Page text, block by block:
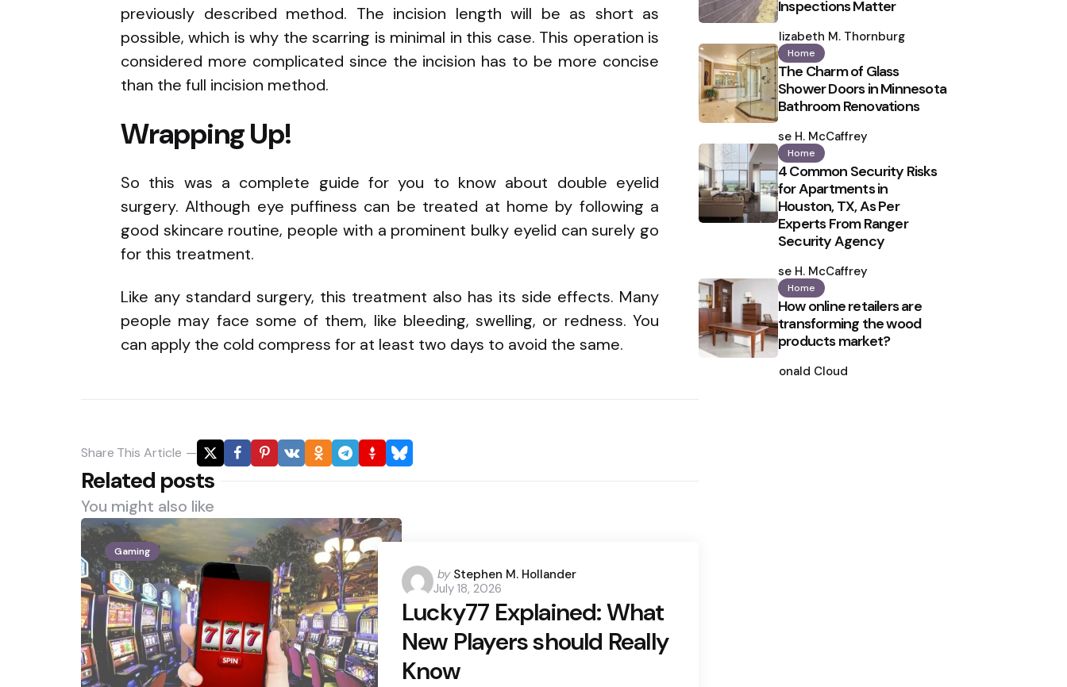
previously described method. The incision length will be as short as
possible, which is why the scarring is minimal in this case. This operation is
considered more complicated since the incision has to be more concise
than the full incision method.
Wrapping Up!
So this was a complete guide for you to know about double eyelid
surgery. Although eye puffiness can be treated at home by following a
good skincare routine, people with a prominent bulky eyelid can surely go
for this treatment.
Like any standard surgery, this treatment also has its side effects. Many
people may face some of them, like bleeding, swelling, or redness. You
can apply the cold compress for at least two days to avoid the same.
Share This Article
Related posts
You might also like
Gaming
Posted
by
by Stephen M. Hollander
July 18, 2026
Lucky77 Explained: What
New Players should Really
Know
Inspections Matter
by
Elizabeth M. Thornburg
Home
The Charm of Glass
Shower Doors in Minnesota
Bathroom Renovations
by
Ilse H. McCaffrey
Home
4 Common Security Risks
for Apartments in
Houston, TX, As Per
Experts From Ranger
Security Agency
by
Ilse H. McCaffrey
Home
How online retailers are
transforming the wood
products market?
by
Ronald Cloud